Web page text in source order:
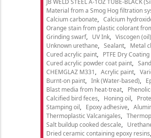
Material from a Smog Hog filtration
Calcium carbonate
Calcium
Orange stain from plastic colorant
Grinding swarf
UV Ink Viscogen (oil)
Unknown urethane
Sealant
Metal
Cured acrylic paint
PTFE Dry
Cured acrylic powder coat paint
CHEMGLAZ M331
Acrylic paint
Burnt-on paint
Ink (Water-based)
Blast media from heat-treat
Calcified bird feces
Honing oil
Stamping oil
Epoxy adhesive
Thermoplastic Valcanigales
Salt buildup cooked descale
Dried ceramic containing epoxy resins